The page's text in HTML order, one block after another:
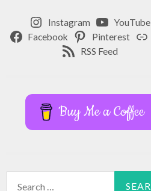
Instagram
YouTube
Facebook
Pinterest
RSS Feed
Buy Me a Coffee